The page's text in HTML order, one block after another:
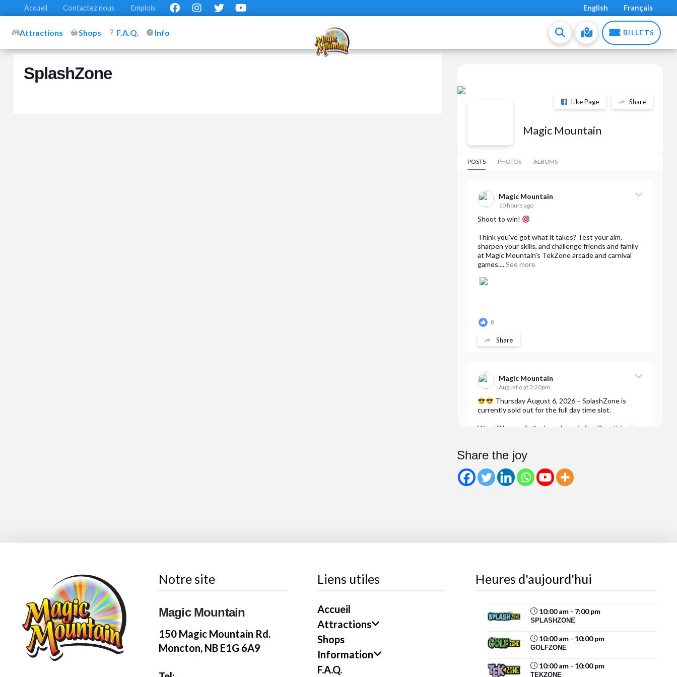
Accueil Contactez nous Emplois English Français
Attractions Shops F.A.Q. Info BILLETS
SplashZone
Like Page Share
Magic Mountain
POSTS PHOTOS ALBUMS
Magic Mountain
10 hours ago
Shoot to win!
Think you’ve got what it takes? Test your aim,
sharpen your skills, and challenge friends and family
at Magic Mountain's TekZone arcade and carnival
games....See more
8
Share
Magic Mountain
August 6 at 3:20pm
Thursday August 6, 2026 – SplashZone is
currently sold out for the full day time slot.
We still have a limited number of after 3pm tickets
7
Share
Share
Share the joy
Notre site
Magic Mountain
150 Magic Mountain Rd.
Moncton, NB E1G 6A9
Liens utiles
Accueil
Attractions
Shops
Information
F.A.Q.
Heures d'aujourd'hui
10:00 am - 7:00 pm
SPLASHZONE
10:00 am - 10:00 pm
GOLFZONE
10:00 am - 10:00 pm
TEKZONE